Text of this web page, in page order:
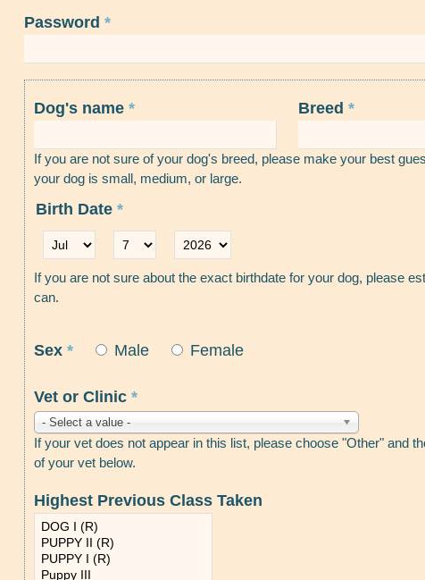
Password *
Dog's name * Breed *
If you are not sure of your dog's breed, please make your best
your dog is small, medium, or large.
Birth Date *
Month* Day* Year*
If you are not sure about the exact birthdate for your dog, please
can.
Sex * Male Female
Vet or Clinic *
- Select a value -
If your vet does not appear in this list, please choose "Other" and
of your vet below.
Highest Previous Class Taken